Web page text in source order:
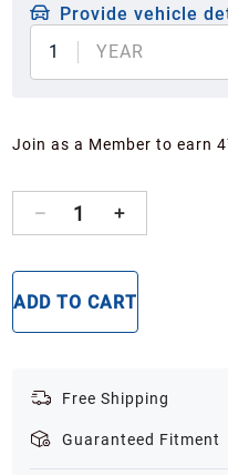
Provide vehicle
1
YEAR
Join as a Member to earn
1
ADD TO CART
Free Shipping
Guaranteed Fitment